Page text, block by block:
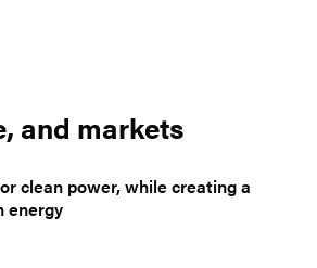
and markets
clean power, while creating a
energy